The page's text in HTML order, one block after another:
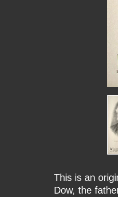
This is an
Dow, the